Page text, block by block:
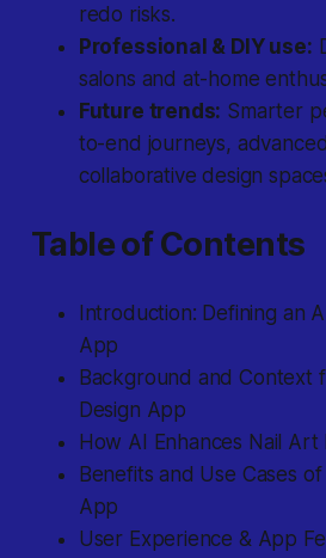
redo risks.
Professional & DIY use:
salons and at-home
Future trends: Smarter
to-end journeys,
collaborative design
Table of Contents
Introduction: Defining an
App
Background and Context
Design App
How AI Enhances Nail Art
Benefits and Use Cases
App
User Experience & App